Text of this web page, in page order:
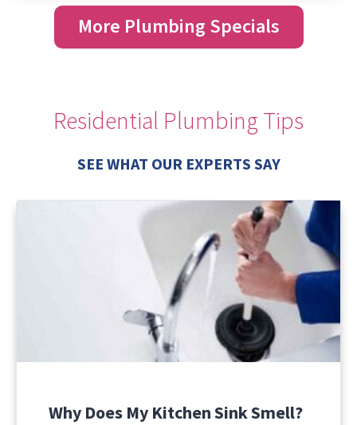
More Plumbing Specials
Residential Plumbing Tips
SEE WHAT OUR EXPERTS SAY
Why Does My Kitchen Sink Smell?